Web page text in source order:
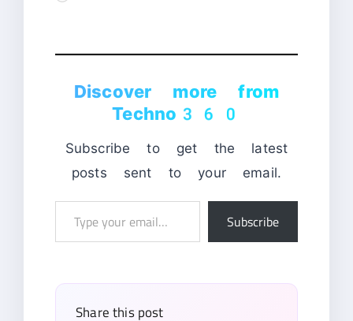
Discover more from
Techno360
Subscribe to get the latest
posts sent to your email.
Subscribe
Share this post